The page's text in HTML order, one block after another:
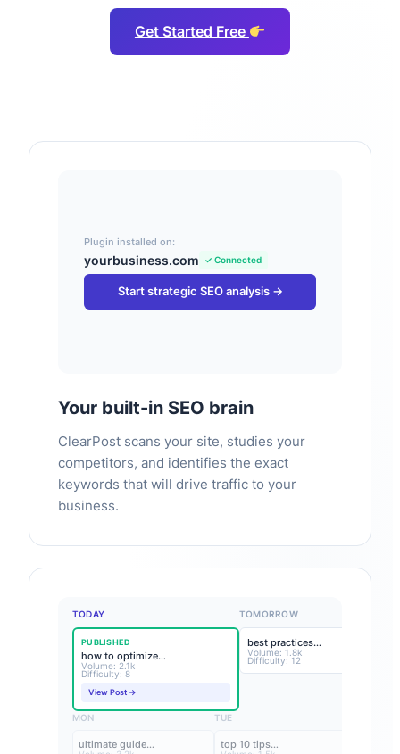
Get Started Free
Plugin installed on:
yourbusiness.com ✓ Connected
Start strategic SEO analysis →
Your built-in SEO brain
ClearPost scans your site, studies your
competitors, and identifies the exact
keywords that will drive traffic to your
business.
TODAY
PUBLISHED
how to optimize…
Volume: 2.1k
Difficulty: 8
View Post →
TOMORROW
best practices…
Volume: 1.8k
Difficulty: 12
MON
ultimate guide…
TUE
top 10 tips…